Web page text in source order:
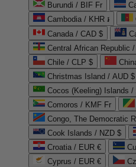
Burundi / BIF Fr
Cambodia / KHR ៛
Canada / CAD $
Central African Republic
Chile / CLP $
Christmas Island / AUD $
Cocos (Keeling) Islands /
Comoros / KMF Fr
Congo, The Democratic
Cook Islands / NZD $
Croatia / EUR €
Cyprus / EUR €